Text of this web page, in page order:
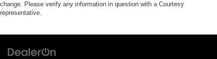
change. Please verify any information in question with a Courtesy
representative.